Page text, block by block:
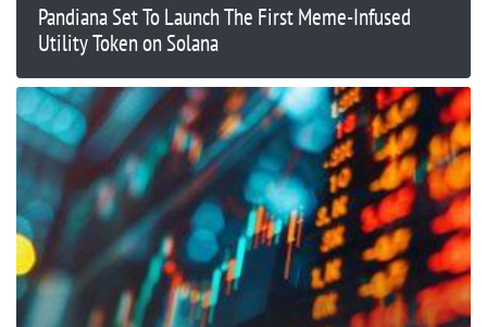
Pandiana Set To Launch The First Meme-Infused
Utility Token on Solana